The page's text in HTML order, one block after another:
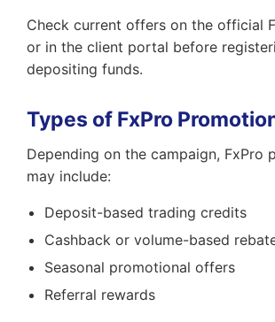
Check current offers on the official
or in the client portal before
depositing funds.
Types of FxPro
Depending on the campaign, FxPro
may include:
Deposit-based trading credits
Cashback or volume-based
Seasonal promotional offers
Referral rewards